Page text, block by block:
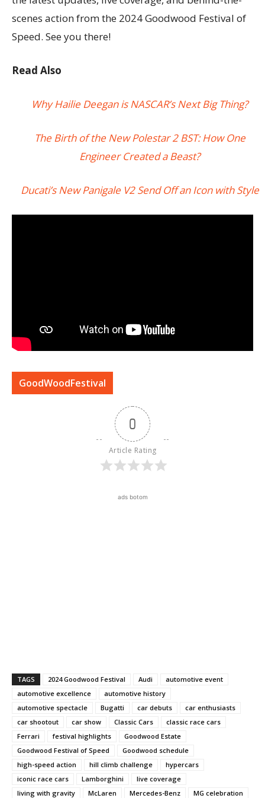
scenes action from the 2024 Goodwood Festival of
Speed. See you there!
Read Also
Why Hailie Deegan is NASCAR’s Next Big Thing?
The Birth of the New Polestar 2 BST: How One
Engineer Created a Beast?
Ducati’s New Panigale V2 Send Off an Icon with Style
GoodWoodFestival
0
Article Rating
ads botom
TAGS 2024 Goodwood Festival Audi
automotive event
automotive excellence
automotive history
automotive spectacle
Bugatti car debuts
car enthusiasts
car shootout
car show Classic Cars
classic race cars
Ferrari
festival highlights
Goodwood Estate
Goodwood Festival of Speed
Goodwood schedule
high-speed action
hill climb challenge
hypercars
iconic race cars
Lamborghini
live coverage
living with gravity
McLaren Mercedes-Benz
MG celebration